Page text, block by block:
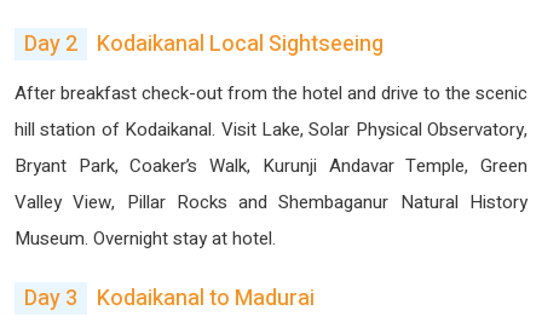
Day 2 Kodaikanal Local Sightseeing
After breakfast check-out from the hotel and drive to the scenic
hill station of Kodaikanal. Visit Lake, Solar Physical Observatory,
Bryant Park, Coaker’s Walk, Kurunji Andavar Temple, Green
Valley View, Pillar Rocks and Shembaganur Natural History
Museum. Overnight stay at hotel.
Day 3 Kodaikanal to Madurai